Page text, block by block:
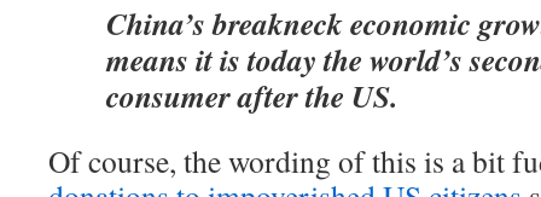
China’s breakneck economic
means it is today the world’s
consumer after the US.
Of course, the wording of this is a bit